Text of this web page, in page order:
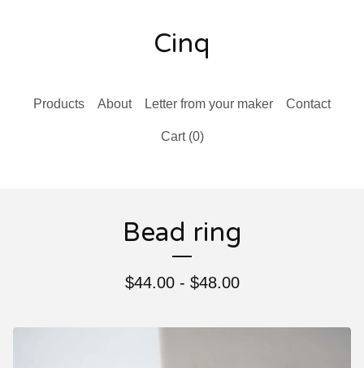
Cinq
Products About Letter from your maker Contact
Cart (0)
Bead ring
$44.00 - $48.00